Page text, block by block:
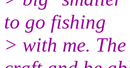
to go fishing
> with me.